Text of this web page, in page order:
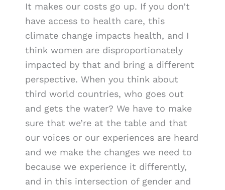
It makes our costs go up. If you don’t
have access to health care, this
climate change impacts health, and I
think women are disproportionately
impacted by that and bring a different
perspective. When you think about
third world countries, who goes out
and gets the water? We have to make
sure that we’re at the table and that
our voices or our experiences are heard
and we make the changes we need to
because we experience it differently,
and in this intersection of gender and